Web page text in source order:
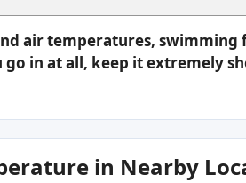
air temperatures, swimming
go in at all, keep it extremely
in Nearby